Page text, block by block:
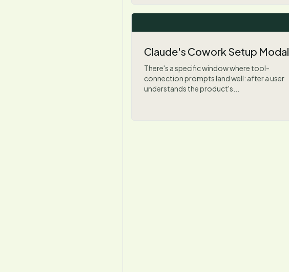
Claude's Cowork Setup Modal
There's a specific window where tool-
connection prompts land well: after a user
understands the product's...